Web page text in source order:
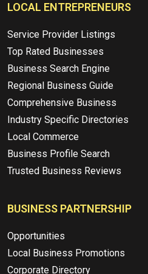
LOCAL ENTREPRENEURS
Service Provider Listings
Top Rated Businesses
Business Search Engine
Regional Business Guide
Comprehensive Business
Industry Specific Directories
Local Commerce
Business Profile Search
Trusted Business Reviews
BUSINESS PARTNERSHIP
Opportunities
Local Business Promotions
Corporate Directory